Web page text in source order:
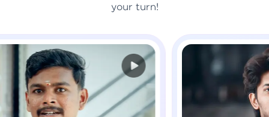
your turn!